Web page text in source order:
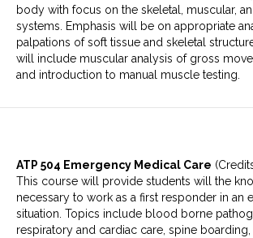
body with focus on the skeletal, muscular,
systems. Emphasis will be on appropriate
palpations of soft tissue and skeletal
will include muscular analysis of gross
and introduction to manual muscle testing.
ATP 504 Emergency Medical Care
This course will provide students will the
necessary to work as a first responder in an
situation. Topics include blood borne
respiratory and cardiac care, spine